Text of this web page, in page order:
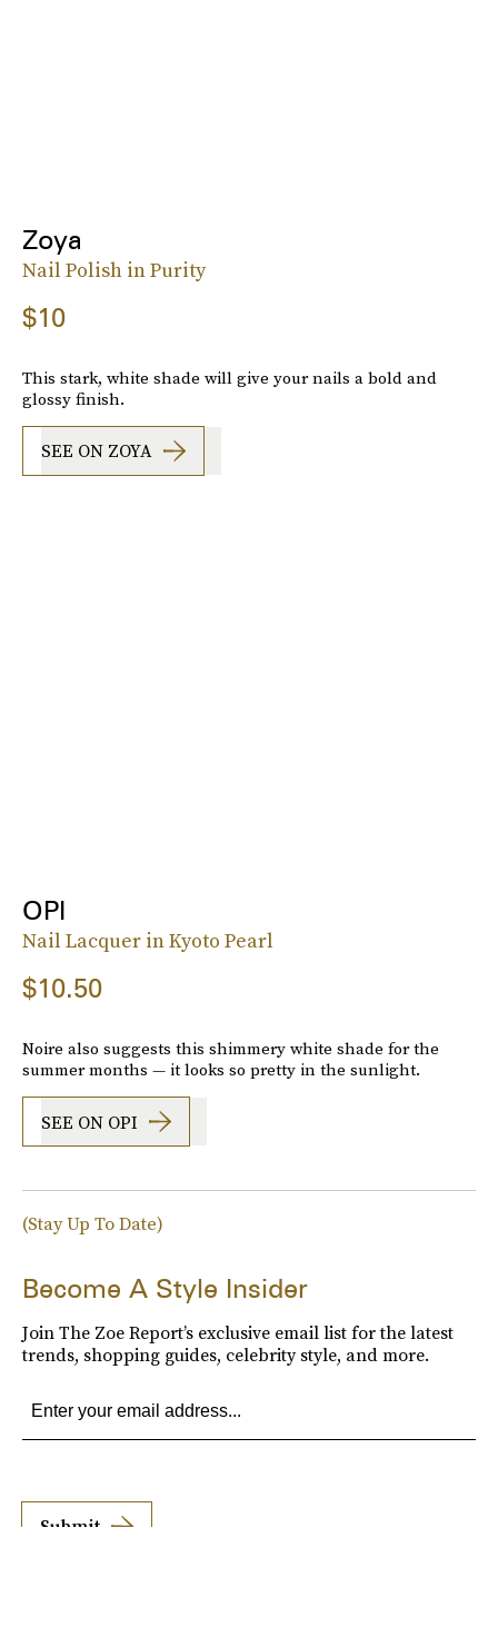
Zoya
Nail Polish in Purity
$10
This stark, white shade will give your nails a bold and
glossy finish.
SEE ON ZOYA
OPI
Nail Lacquer in Kyoto Pearl
$10.50
Noire also suggests this shimmery white shade for the
summer months — it looks so pretty in the sunlight.
SEE ON OPI
(Stay Up To Date)
Become A Style Insider
Join The Zoe Report’s exclusive email list for the latest
trends, shopping guides, celebrity style, and more.
Submit